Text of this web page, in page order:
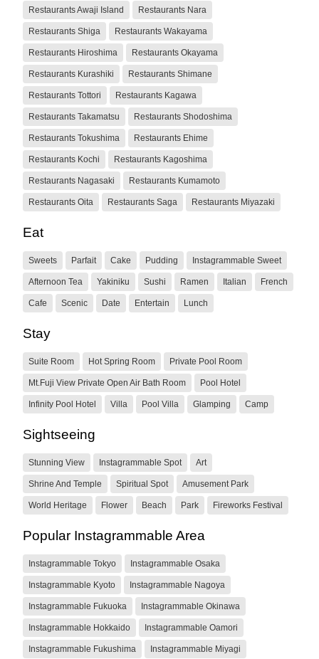
Restaurants Awaji Island Restaurants Nara
Restaurants Shiga Restaurants Wakayama
Restaurants Hiroshima Restaurants Okayama
Restaurants Kurashiki Restaurants Shimane
Restaurants Tottori Restaurants Kagawa
Restaurants Takamatsu Restaurants Shodoshima
Restaurants Tokushima Restaurants Ehime
Restaurants Kochi Restaurants Kagoshima
Restaurants Nagasaki Restaurants Kumamoto
Restaurants Oita Restaurants Saga Restaurants Miyazaki
Eat
Sweets Parfait Cake Pudding Instagrammable Sweet
Afternoon Tea Yakiniku Sushi Ramen Italian French
Cafe Scenic Date Entertain Lunch
Stay
Suite Room Hot Spring Room Private Pool Room
Mt.Fuji View Private Open Air Bath Room Pool Hotel
Infinity Pool Hotel Villa Pool Villa Glamping Camp
Sightseeing
Stunning View Instagrammable Spot Art
Shrine And Temple Spiritual Spot Amusement Park
World Heritage Flower Beach Park Fireworks Festival
Popular Instagrammable Area
Instagrammable Tokyo Instagrammable Osaka
Instagrammable Kyoto Instagrammable Nagoya
Instagrammable Fukuoka Instagrammable Okinawa
Instagrammable Hokkaido Instagrammable Oamori
Instagrammable Fukushima Instagrammable Miyagi